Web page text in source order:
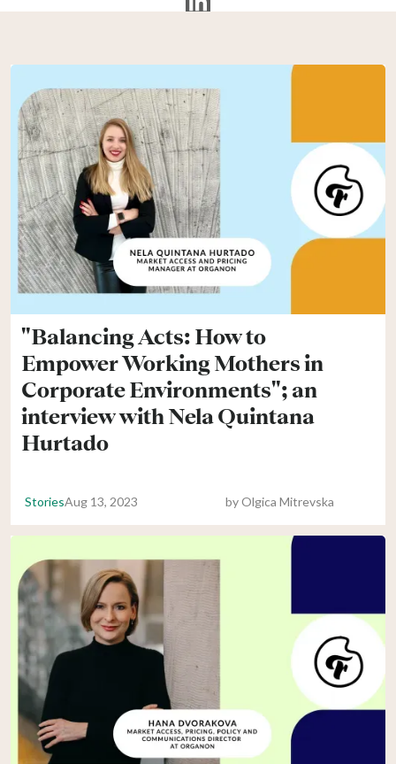
"Balancing Acts: How to
Empower Working Mothers in
Corporate Environments"; an
interview with Nela Quintana
Hurtado
StoriesAug 13, 2023 byOlgica Mitrevska